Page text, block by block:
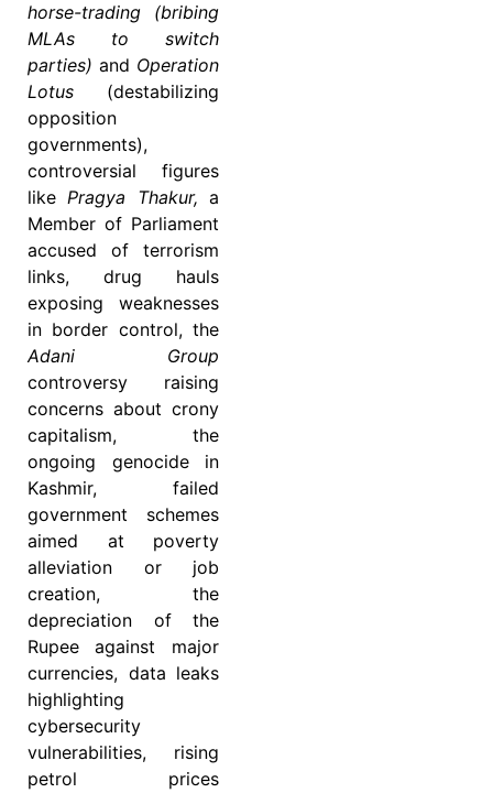
horse-trading (bribing
MLAs to switch
parties) and Operation
Lotus (destabilizing
opposition
governments),
controversial figures
likePragya Thakur,a
Member of Parliament
accused of terrorism
links, drug hauls
exposing weaknesses
in border control, the
Adani Group
controversy raising
concerns about crony
capitalism, the
ongoing genocide in
Kashmir, failed
government schemes
aimed at poverty
alleviation or job
creation, the
depreciation of the
Rupee
against major
currencies, data leaks
highlighting
cybersecurity
vulnerabilities, rising
petrol prices